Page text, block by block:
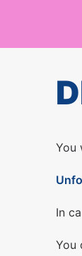
You
In
You